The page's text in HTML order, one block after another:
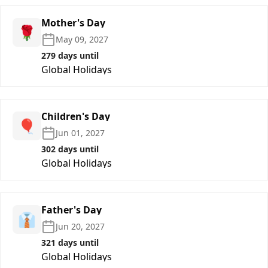
🌹 Mother's Day
May 09, 2027
279 days until
Global Holidays
🎈 Children's Day
Jun 01, 2027
302 days until
Global Holidays
👔 Father's Day
Jun 20, 2027
321 days until
Global Holidays